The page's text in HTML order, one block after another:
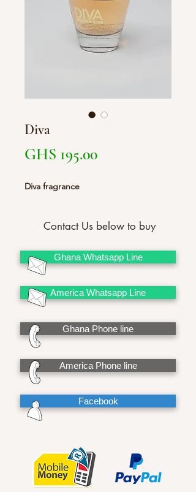
Diva
GHS 195.00Price
Diva fragrance
Contact Us below to buy
Ghana Whatsapp Line
America Whatsapp Line
Ghana Phone line
America Phone line
Facebook